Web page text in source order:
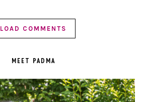
LOAD COMMENTS
MEET PADMA